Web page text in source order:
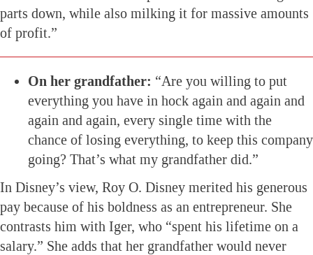
parts down, while also milking it for massive amounts
of profit.”
On her grandfather: “Are you willing to put
everything you have in hock again and again and
again and again, every single time with the
chance of losing everything, to keep this company
going? That’s what my grandfather did.”
In Disney’s view, Roy O. Disney merited his generous
pay because of his boldness as an entrepreneur. She
contrasts him with Iger, who “spent his lifetime on a
salary.” She adds that her grandfather would never